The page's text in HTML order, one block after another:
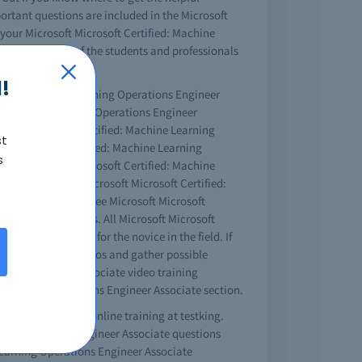
questions are included in the Microsoft
Microsoft Microsoft Certified: Machine
and most of the students and professionals
Machine Learning Operations Engineer
Learning Operations Engineer
Microsoft Certified: Machine Learning
Microsoft Certified: Machine Learning
those Microsoft Certified: Machine
as your real Microsoft Microsoft Certified:
the videos. The free Microsoft Microsoft
technical issues. All Microsoft Microsoft
one is especially for the novice in the field. If
watch the videos and gather possible
Engineer Associate video training
Operations Engineer Associate section.
Associate online training at testking.
Operations Engineer Associate questions
Operations Engineer Associate